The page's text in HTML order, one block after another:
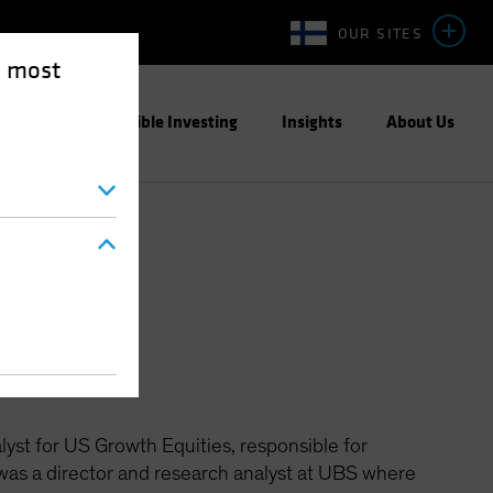
most
OUR SITES
Responsible Investing Insights About Us
for US Growth Equities, responsible for
a director and research analyst at UBS where